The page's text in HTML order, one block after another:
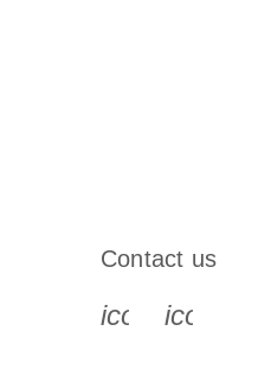
s s s
Contact us